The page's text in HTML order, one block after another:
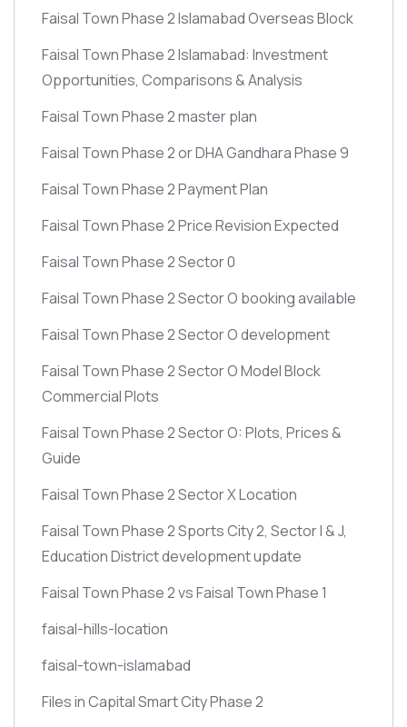
Faisal Town Phase 2 Islamabad Overseas Block
Faisal Town Phase 2 Islamabad: Investment
Opportunities, Comparisons & Analysis
Faisal Town Phase 2 master plan
Faisal Town Phase 2 or DHA Gandhara Phase 9
Faisal Town Phase 2 Payment Plan
Faisal Town Phase 2 Price Revision Expected
Faisal Town Phase 2 Sector 0
Faisal Town Phase 2 Sector O booking available
Faisal Town Phase 2 Sector O development
Faisal Town Phase 2 Sector O Model Block
Commercial Plots
Faisal Town Phase 2 Sector O: Plots, Prices &
Guide
Faisal Town Phase 2 Sector X Location
Faisal Town Phase 2 Sports City 2, Sector I & J,
Education District development update
Faisal Town Phase 2 vs Faisal Town Phase 1
faisal-hills-location
faisal-town-islamabad
Files in Capital Smart City Phase 2